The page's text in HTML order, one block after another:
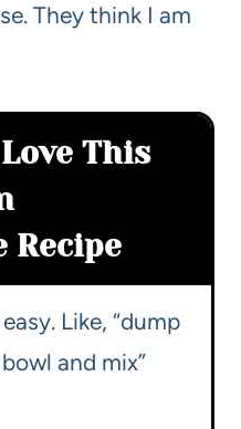
They think I am
This
Recipe
Like, “dump
and mix”